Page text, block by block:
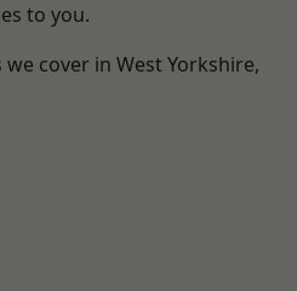
to you.
cover in West Yorkshire,